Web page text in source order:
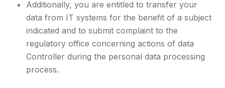
Additionally, you are entitled to transfer your
data from IT systems for the benefit of a subject
indicated and to submit complaint to the
regulatory office concerning actions of data
Controller during the personal data processing
process.